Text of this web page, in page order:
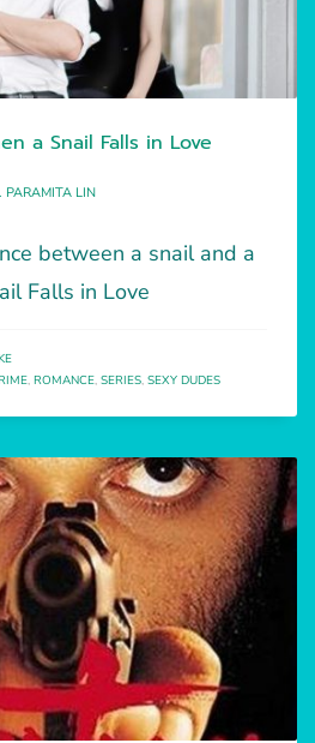
a Snail Falls in Love
PARAMITA LIN
between a snail and a
Falls in Love
, ROMANCE, SERIES, SEXY DUDES